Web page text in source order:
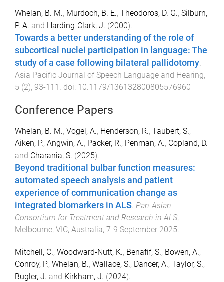
Whelan, B. M., Murdoch, B. E., Theodoros, D. G., Silburn,
P. A. and Harding-Clark, J. (2000).
Towards a better understanding of the role of
subcortical nuclei participation in language: The
study of a case following bilateral pallidotomy
Asia Pacific Journal of Speech Language and Hearing,
5 (2), 93-111 . doi: 10.1179/136132800805576960
Conference Papers
Whelan, B. M., Vogel, A., Henderson, R., Taubert, S.,
Aiken, P., Angwin, A., Packer, R., Penman, A., Copland, D.
and Charania, S. (2025).
Beyond traditional bulbar function measures:
automated speech analysis and patient
experience of communication change as
integrated biomarkers in ALS. Pan-Asian
Consortium for Treatment and Research in ALS,
Melbourne, VIC, Australia, 7-9 September 2025.
Mitchell, C., Woodward-Nutt, K., Benafif, S., Bowen, A.,
Conroy, P., Whelan, B., Wallace, S., Dancer, A., Taylor, S.,
Bugler, J. and Kirkham, J. (2024).